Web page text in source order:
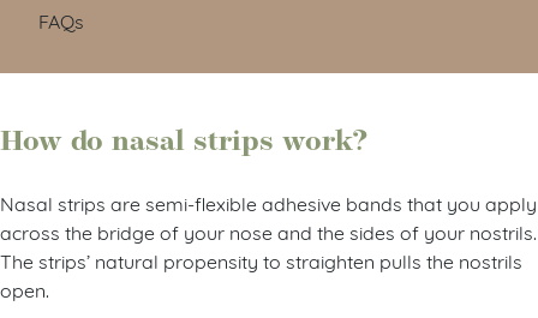
FAQs
How do nasal strips work?
Nasal strips are semi-flexible adhesive bands that you apply
across the bridge of your nose and the sides of your nostrils.
The strips’ natural propensity to straighten pulls the nostrils
open.